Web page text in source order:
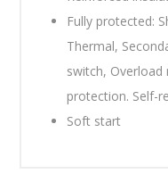
Fully protected:
Thermal,
switch,
protection. Self-
Soft start